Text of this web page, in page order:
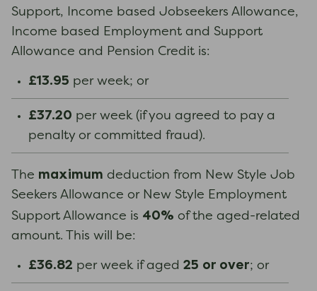
Support, Income based Jobseekers Allowance,
Income based Employment and Support
Allowance and Pension Credit is:
£13.95 per week; or
£37.20 per week (if you agreed to pay a
penalty or committed fraud).
The maximum deduction from New Style Job
Seekers Allowance or New Style Employment
Support Allowance is 40% of the aged-related
amount. This will be:
£36.82 per week if aged 25 or over; or